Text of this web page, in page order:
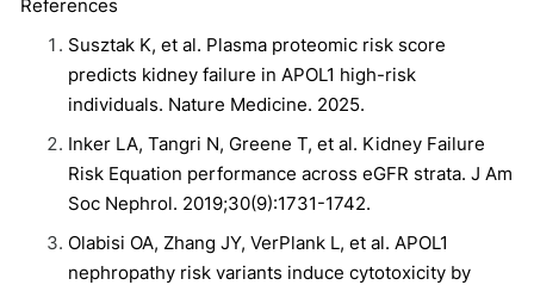
References
Susztak K, et al. Plasma proteomic risk score
predicts kidney failure in APOL1 high-risk
individuals. Nature Medicine. 2025.
Inker LA, Tangri N, Greene T, et al. Kidney Failure
Risk Equation performance across eGFR strata. J Am
Soc Nephrol. 2019;30(9):1731-1742.
Olabisi OA, Zhang JY, VerPlank L, et al. APOL1
nephropathy risk variants induce cytotoxicity by